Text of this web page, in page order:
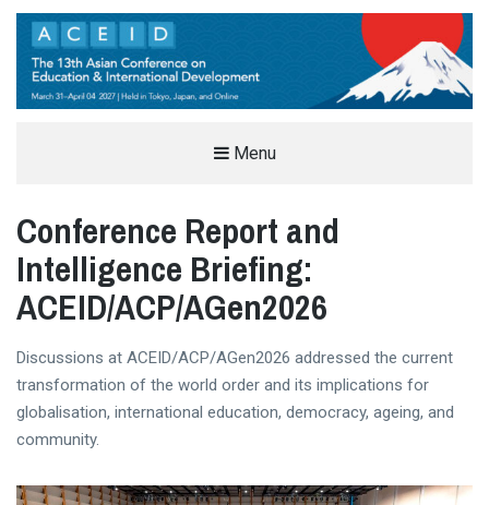
THE ASIAN CONFERENCE ON
DEVELOPMENT (ACEID)
EDUCATION AND INTERNATIONAL DEVELOPMENT CONFERENCE IN TOKYO, JAPAN
Menu
Conference Report and
Intelligence Briefing:
ACEID/ACP/AGen2026
Discussions at ACEID/ACP/AGen2026 addressed the current
transformation of the world order and its implications for
globalisation, international education, democracy, ageing, and
community.